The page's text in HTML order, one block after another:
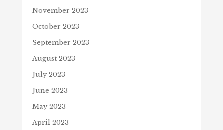
November 2023
October 2023
September 2023
August 2023
July 2023
June 2023
May 2023
April 2023